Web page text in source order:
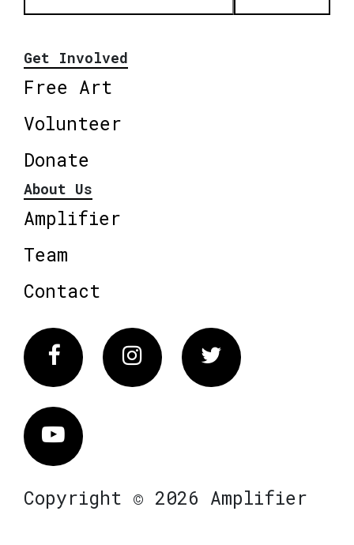
Get Involved
Free Art
Volunteer
Donate
About Us
Amplifier
Team
Contact
FacebookInstagram Twitter
Vimeo
Copyright © 2026 Amplifier